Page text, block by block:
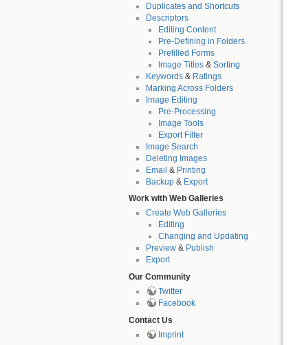
Duplicates and Shortcuts
Descriptors
Editing Content
Pre-Defining in Folders
Prefilled Forms
Image Titles& Sorting
Keywords& Ratings
Marking Across Folders
Image Editing
Pre-Processing
Image Tools
Export Filter
Image Search
Deleting Images
Email & Printing
Backup& Export
Work with Web Galleries
Create Web Galleries
Editing
Changing and Updating
Preview& Publish
Export
Our Community
Twitter
Facebook
Contact Us
Imprint